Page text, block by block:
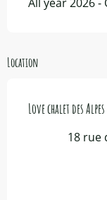
Location
Love chalet des Alpes
18 rue